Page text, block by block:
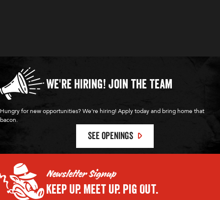
We're Hiring! Join the Team
Hungry for new opportunities? We're hiring! Apply today and bring home that
bacon.
SEE OPENINGS
Newsletter Signup
Keep Up. Meet Up. Pig Out.